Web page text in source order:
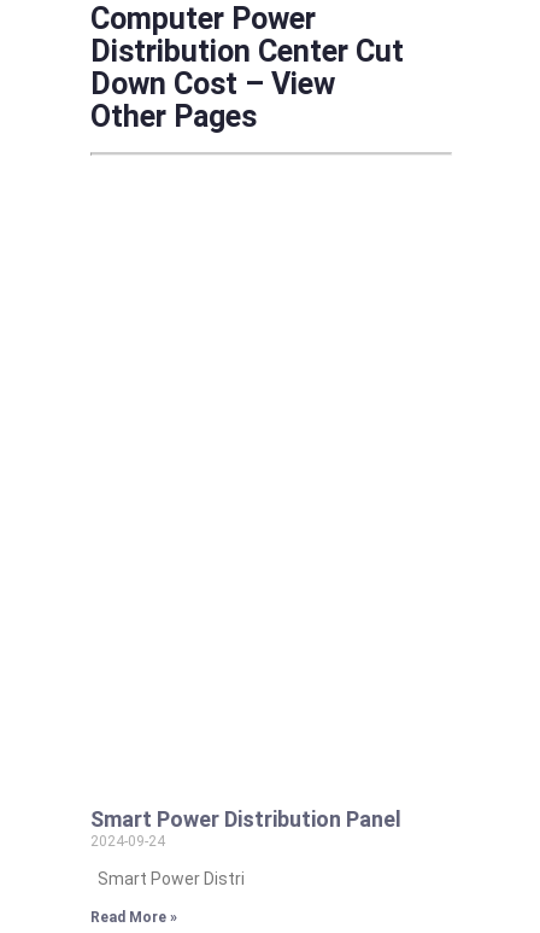
Computer Power
Distribution Center Cut
Down Cost – View
Other Pages
Smart Power Distribution Panel
2024-09-24
Smart Power Distri
Read More »